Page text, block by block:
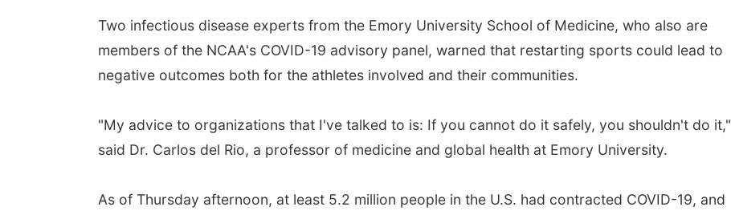
Two infectious disease experts from the Emory University School of Medicine, who also are
members of the NCAA's COVID-19 advisory panel, warned that restarting sports could lead to
negative outcomes both for the athletes involved and their communities.
"My advice to organizations that I've talked to is: If you cannot do it safely, you shouldn't do it,"
said Dr. Carlos del Rio, a professor of medicine and global health at Emory University.
As of Thursday afternoon, at least 5.2 million people in the U.S. had contracted COVID-19, and